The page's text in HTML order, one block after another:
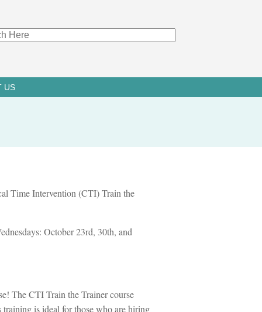
US
Time Intervention (CTI) Train the
October 23rd, 30th, and
The CTI Train the Trainer course
is ideal for those who are hiring